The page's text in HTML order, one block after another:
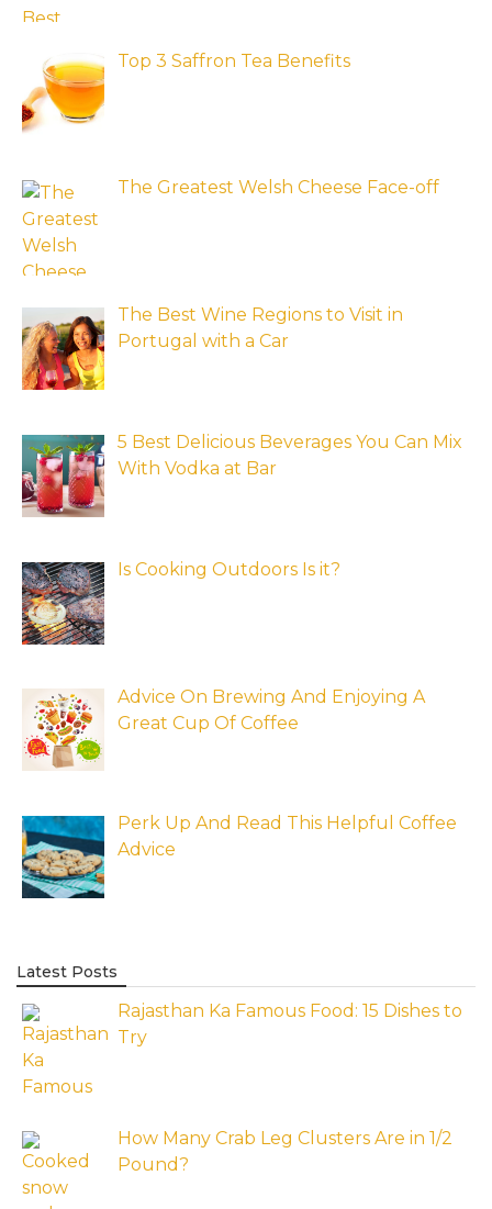
Top 3 Saffron Tea Benefits
The Greatest Welsh Cheese Face-off
The Best Wine Regions to Visit in
Portugal with a Car
5 Best Delicious Beverages You Can Mix
With Vodka at Bar
Is Cooking Outdoors Is it?
Advice On Brewing And Enjoying A
Great Cup Of Coffee
Perk Up And Read This Helpful Coffee
Advice
Latest Posts
Rajasthan Ka Famous Food: 15 Dishes to
Try
How Many Crab Leg Clusters Are in 1/2
Pound?